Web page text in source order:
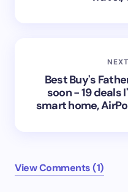
Best Buy's
soon - 19 deals
smart home,
View Comments (1)